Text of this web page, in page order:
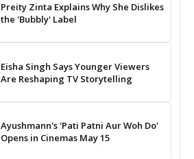
Preity Zinta Explains Why She Dislikes
the 'Bubbly' Label
Eisha Singh Says Younger Viewers
Are Reshaping TV Storytelling
Ayushmann's 'Pati Patni Aur Woh Do'
Opens in Cinemas May 15